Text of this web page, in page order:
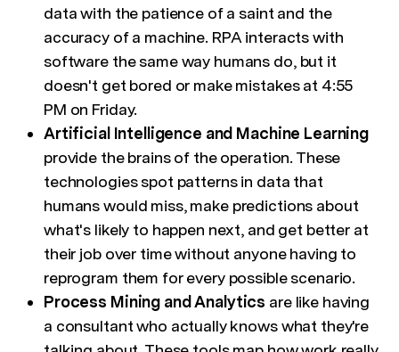
data with the patience of a saint and the
accuracy of a machine. RPA interacts with
software the same way humans do, but it
doesn't get bored or make mistakes at 4:55
PM on Friday.
Artificial Intelligence and Machine Learning
provide the brains of the operation. These
technologies spot patterns in data that
humans would miss, make predictions about
what's likely to happen next, and get better at
their job over time without anyone having to
reprogram them for every possible scenario.
Process Mining and Analytics are like having
a consultant who actually knows what they're